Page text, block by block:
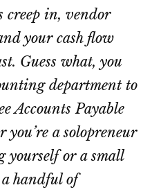
creep in, vendor
your cash flow
Guess what, you
department to
Accounts Payable
you’re a solopreneur
yourself or a small
handful of